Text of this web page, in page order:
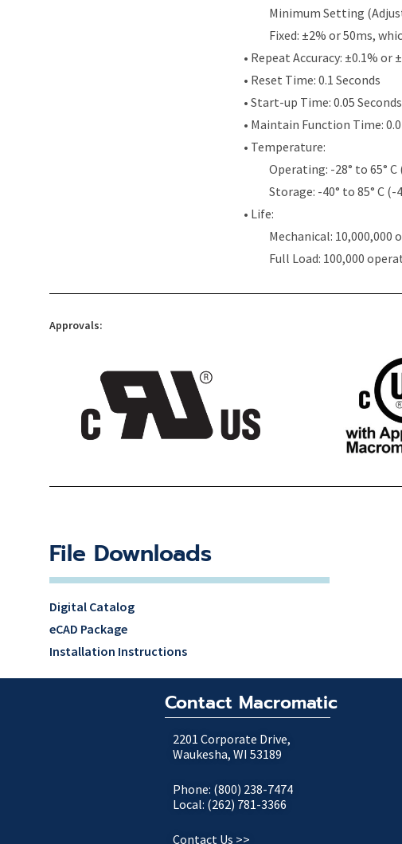
Minimum Setting
Fixed: ±2% or 50ms,
• Repeat Accuracy: ±0.1% or
• Reset Time: 0.1 Seconds
• Start-up Time: 0.05 Seconds
• Maintain Function Time:
• Temperature:
Operating: -28° to 65° C
Storage: -40° to 85° C (-
• Life:
Mechanical: 10,000,000
Full Load: 100,000
Approvals:
File Downloads
Digital Catalog
eCAD Package
Installation Instructions
Contact Macromatic
2201 Corporate Drive,
Waukesha, WI 53189
Phone: (800) 238-7474
Local: (262) 781-3366
Contact Us >>